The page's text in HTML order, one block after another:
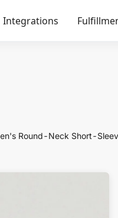
Integrations
Round-Neck Short-